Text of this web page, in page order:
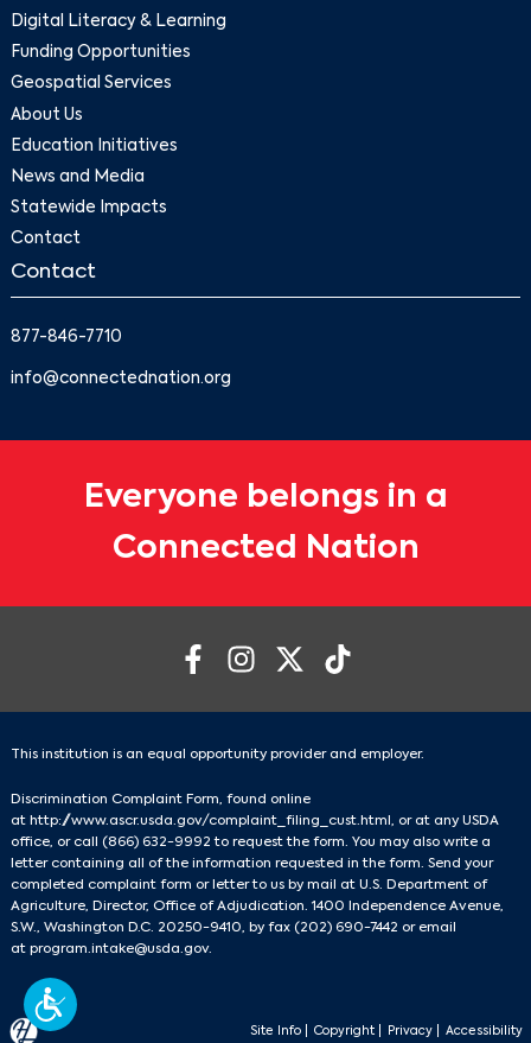
Digital Literacy & Learning
Funding Opportunities
Geospatial Services
About Us
Education Initiatives
News and Media
Statewide Impacts
Contact
Contact
877-846-7710
info@connectednation.org
Everyone belongs in a
Connected Nation
This institution is an equal opportunity provider and employer.
Discrimination Complaint Form, found online
at http://www.ascr.usda.gov/complaint_filing_cust.html , or at any USDA
office, or call (866) 632-9992 to request the form. You may also write a
letter containing all of the information requested in the form. Send your
completed complaint form or letter to us by mail at U.S. Department of
Agriculture, Director, Office of Adjudication. 1400 Independence Avenue,
S.W., Washington D.C. 20250-9410, by fax (202) 690-7442 or email
at program.intake@usda.gov.
Site Info Copyright Privacy Accessibility